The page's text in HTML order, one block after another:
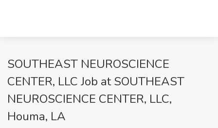
SOUTHEAST NEUROSCIENCE
CENTER, LLC Job at SOUTHEAST
NEUROSCIENCE CENTER, LLC,
Houma, LA